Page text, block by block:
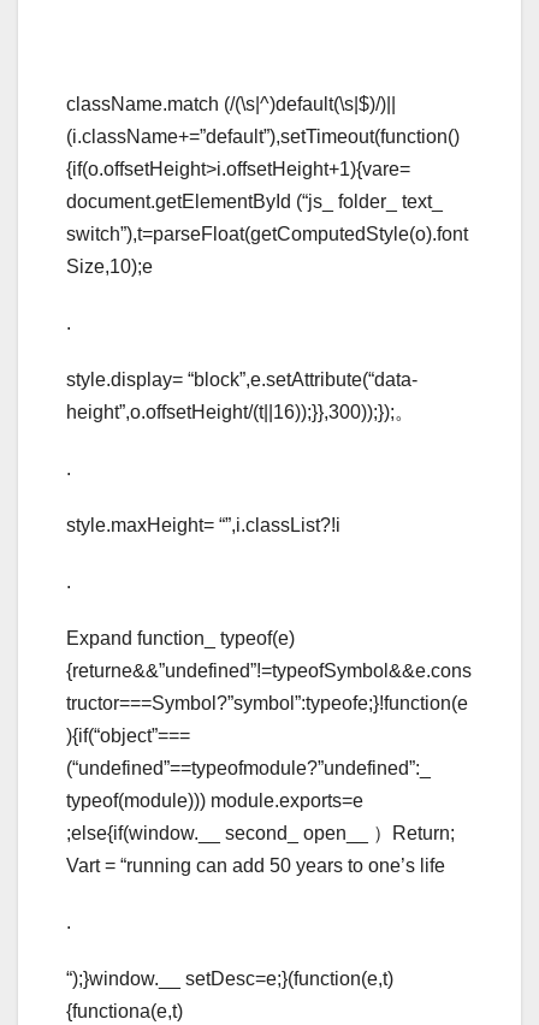
className.match (/(\s|^)default(\s|$)/)||
(i.className+=”default”),setTimeout(function()
{if(o.offsetHeight>i.offsetHeight+1){vare=
document.getElementById (“js_ folder_ text_
switch”),t=parseFloat(getComputedStyle(o).font
Size,10);e
.
style.display= “block”,e.setAttribute(“data-
height”,o.offsetHeight/(t||16));}},300));});。
.
style.maxHeight= “”,i.classList?!i
.
Expand function_ typeof(e)
{returne&&”undefined”!=typeofSymbol&&e.cons
tructor===Symbol?”symbol”:typeofe;}!function(e
){if(“object”===
(“undefined”==typeofmodule?”undefined”:_
typeof(module))) module.exports=e
;else{if(window.__ second_ open__ ）Return;
Vart = “running can add 50 years to one’s life
.
“);}window.__ setDesc=e;}(function(e,t)
{functiona(e,t)